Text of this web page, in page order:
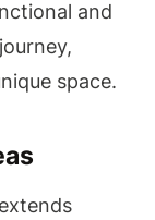
and
space.
extends